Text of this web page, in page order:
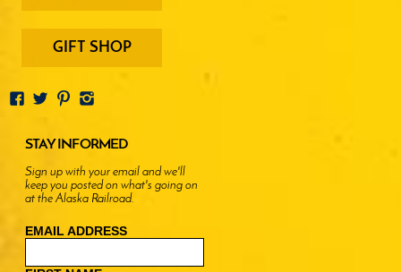
menu
buttons
GIFT SHOP
STAY INFORMED
Sign up with your email and we'll
keep you posted on what's going on
at the Alaska Railroad.
EMAIL ADDRESS